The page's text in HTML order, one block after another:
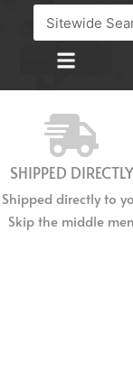
SHIPPED DIRECTLY
Shipped directly to
Skip the middle men